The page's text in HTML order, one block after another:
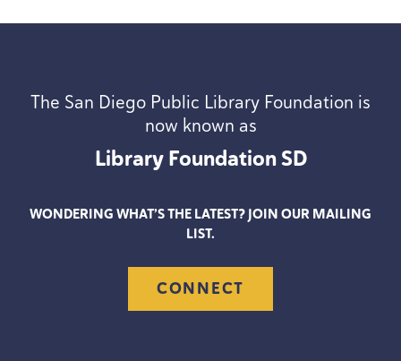
The San Diego Public Library Foundation is
now known as
Library FoundationSD
WONDERING WHAT’S THE LATEST? JOIN OUR MAILING
LIST.
CONNECT